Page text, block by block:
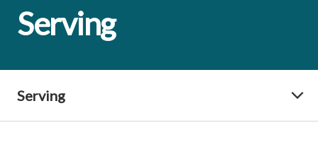
Serving
Serving